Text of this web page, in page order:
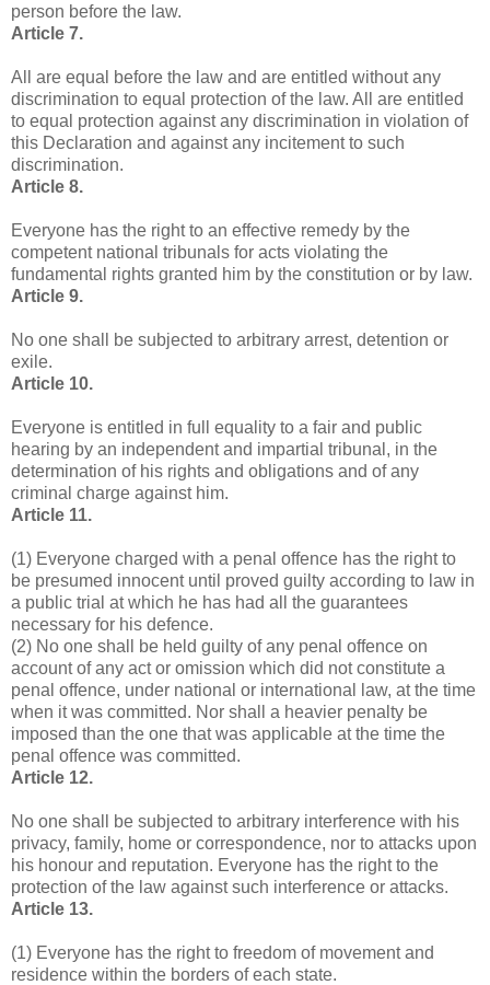
person before the law.
Article 7.
All are equal before the law and are entitled without any
discrimination to equal protection of the law. All are entitled
to equal protection against any discrimination in violation of
this Declaration and against any incitement to such
discrimination.
Article 8.
Everyone has the right to an effective remedy by the
competent national tribunals for acts violating the
fundamental rights granted him by the constitution or by law.
Article 9.
No one shall be subjected to arbitrary arrest, detention or
exile.
Article 10.
Everyone is entitled in full equality to a fair and public
hearing by an independent and impartial tribunal, in the
determination of his rights and obligations and of any
criminal charge against him.
Article 11.
(1) Everyone charged with a penal offence has the right to
be presumed innocent until proved guilty according to law in
a public trial at which he has had all the guarantees
necessary for his defence.
(2) No one shall be held guilty of any penal offence on
account of any act or omission which did not constitute a
penal offence, under national or international law, at the time
when it was committed. Nor shall a heavier penalty be
imposed than the one that was applicable at the time the
penal offence was committed.
Article 12.
No one shall be subjected to arbitrary interference with his
privacy, family, home or correspondence, nor to attacks upon
his honour and reputation. Everyone has the right to the
protection of the law against such interference or attacks.
Article 13.
(1) Everyone has the right to freedom of movement and
residence within the borders of each state.